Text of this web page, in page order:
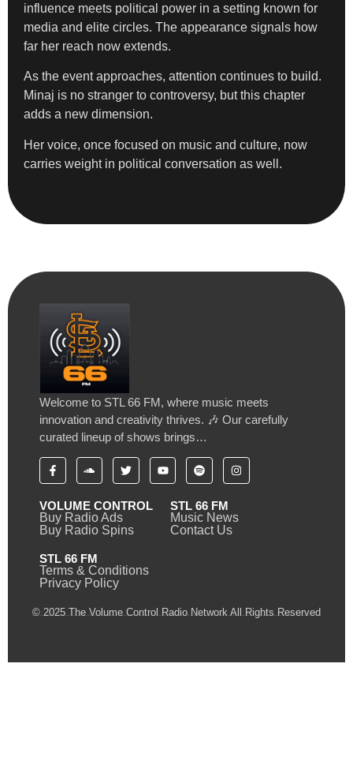
influence meets political power in a setting known for
media and elite circles. The appearance signals how
far her reach now extends.
As the event approaches, attention continues to build.
Minaj is no stranger to controversy, but this chapter
adds a new dimension.
Her voice, once focused on music and culture, now
carries weight in political conversation as well.
Welcome to STL 66 FM, where music meets
innovation and creativity thrives. 🎶 Our carefully
curated lineup of shows brings…
VOLUME CONTROL
Buy Radio Ads
Buy Radio Spins
STL 66 FM
Music News
Contact Us
STL 66 FM
Terms & Conditions
Privacy Policy
© 2025 The Volume Control Radio Network All Rights Reserved